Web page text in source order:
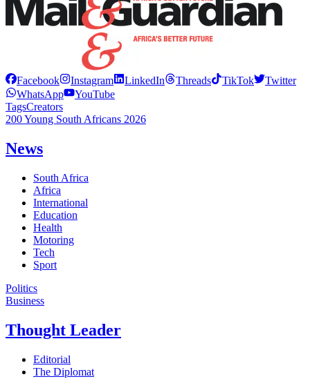
Facebook Instagram LinkedIn Threads TikTok
Twitter
WhatsApp
YouTube
TagsCreators
200 Young South Africans 2026
News
South Africa
Africa
International
Education
Health
Motoring
Tech
Sport
Politics
Business
Thought Leader
Editorial
The Diplomat